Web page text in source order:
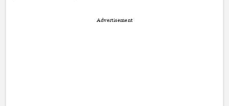
Advertisement